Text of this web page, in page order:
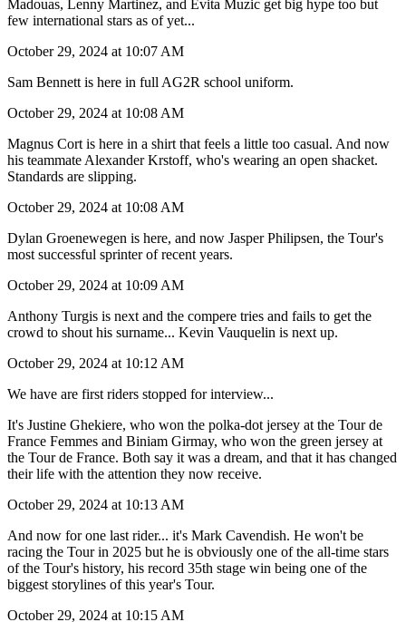
Madouas, Lenny Martinez, and Evita Muzic get big hype too but
few international stars as of yet...
October 29, 2024 at 10:07 AM
Sam Bennett is here in full AG2R school uniform.
October 29, 2024 at 10:08 AM
Magnus Cort is here in a shirt that feels a little too casual. And now
his teammate Alexander Krstoff, who's wearing an open shacket.
Standards are slipping.
October 29, 2024 at 10:08 AM
Dylan Groenewegen is here, and now Jasper Philipsen, the Tour's
most successful sprinter of recent years.
October 29, 2024 at 10:09 AM
Anthony Turgis is next and the compere tries and fails to get the
crowd to shout his surname... Kevin Vauquelin is next up.
October 29, 2024 at 10:12 AM
We have are first riders stopped for interview...
It's Justine Ghekiere, who won the polka-dot jersey at the Tour de
France Femmes and Biniam Girmay, who won the green jersey at
the Tour de France. Both say it was a dream, and that it has changed
their life with the attention they now receive.
October 29, 2024 at 10:13 AM
And now for one last rider... it's Mark Cavendish. He won't be
racing the Tour in 2025 but he is obviously one of the all-time stars
of the Tour's history, his record 35th stage win being one of the
biggest storylines of this year's Tour.
October 29, 2024 at 10:15 AM